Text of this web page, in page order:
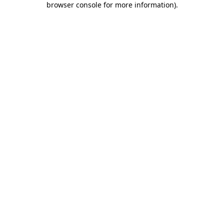
browser console for more information).